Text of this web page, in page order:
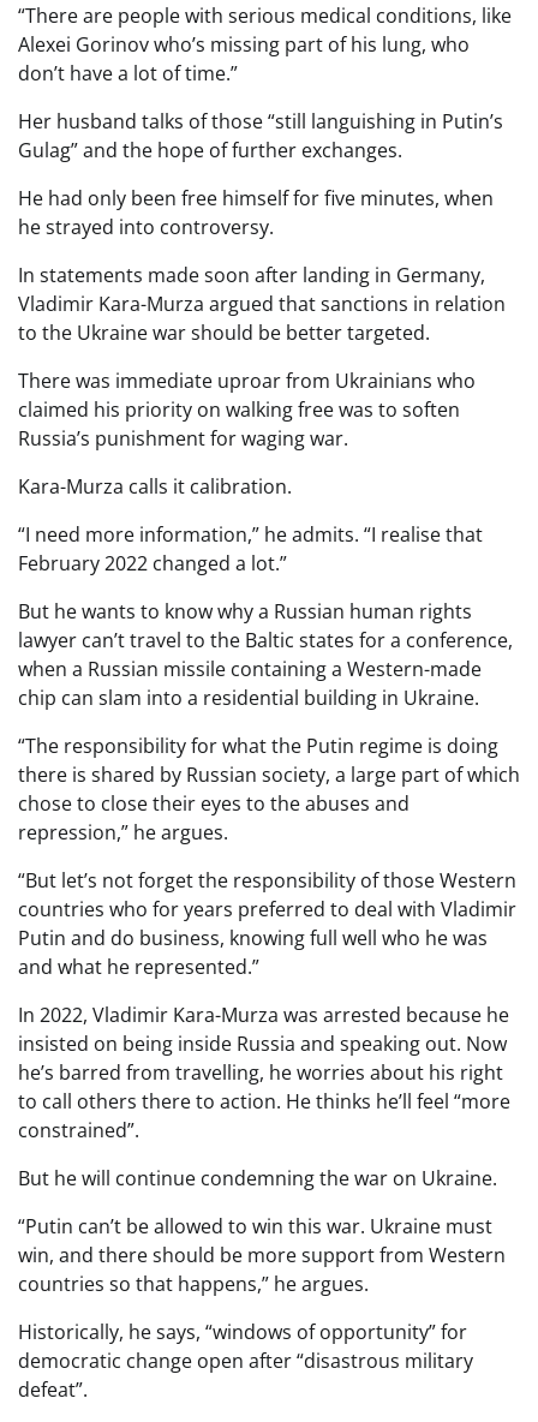
“There are people with serious medical conditions, like
Alexei Gorinov who’s missing part of his lung, who
don’t have a lot of time.”
Her husband talks of those “still languishing in Putin’s
Gulag” and the hope of further exchanges.
He had only been free himself for five minutes, when
he strayed into controversy.
In statements made soon after landing in Germany,
Vladimir Kara-Murza argued that sanctions in relation
to the Ukraine war should be better targeted.
There was immediate uproar from Ukrainians who
claimed his priority on walking free was to soften
Russia’s punishment for waging war.
Kara-Murza calls it calibration.
“I need more information,” he admits. “I realise that
February 2022 changed a lot.”
But he wants to know why a Russian human rights
lawyer can’t travel to the Baltic states for a conference,
when a Russian missile containing a Western-made
chip can slam into a residential building in Ukraine.
“The responsibility for what the Putin regime is doing
there is shared by Russian society, a large part of which
chose to close their eyes to the abuses and
repression,” he argues.
“But let’s not forget the responsibility of those Western
countries who for years preferred to deal with Vladimir
Putin and do business, knowing full well who he was
and what he represented.”
In 2022, Vladimir Kara-Murza was arrested because he
insisted on being inside Russia and speaking out. Now
he’s barred from travelling, he worries about his right
to call others there to action. He thinks he’ll feel “more
constrained”.
But he will continue condemning the war on Ukraine.
“Putin can’t be allowed to win this war. Ukraine must
win, and there should be more support from Western
countries so that happens,” he argues.
Historically, he says, “windows of opportunity” for
democratic change open after “disastrous military
defeat”.